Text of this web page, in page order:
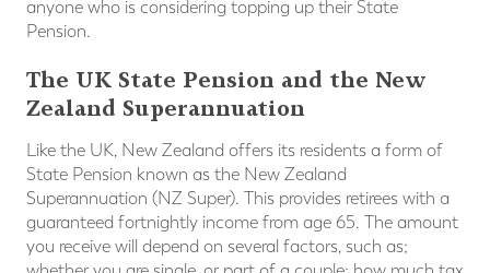
anyone who is considering topping up their State
Pension.
The UK State Pension and the New
Zealand Superannuation
Like the UK, New Zealand offers its residents a form of
State Pension known as the New Zealand
Superannuation (NZ Super). This provides retirees with a
guaranteed fortnightly income from age 65. The amount
you receive will depend on several factors, such as;